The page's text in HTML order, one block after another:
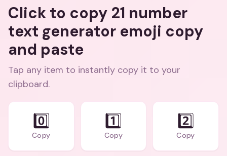
Click to copy 21 number
text generator emoji copy
and paste
Tap any item to instantly copy it to your
clipboard.
0️⃣
Copy
1️⃣
Copy
2️⃣
Copy